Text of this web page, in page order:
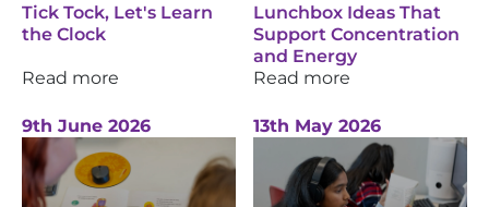
Tick Tock, Let's Learn
the Clock
Read more
Lunchbox Ideas That
Support Concentration
and Energy
Read more
9th June 2026 13th May 2026